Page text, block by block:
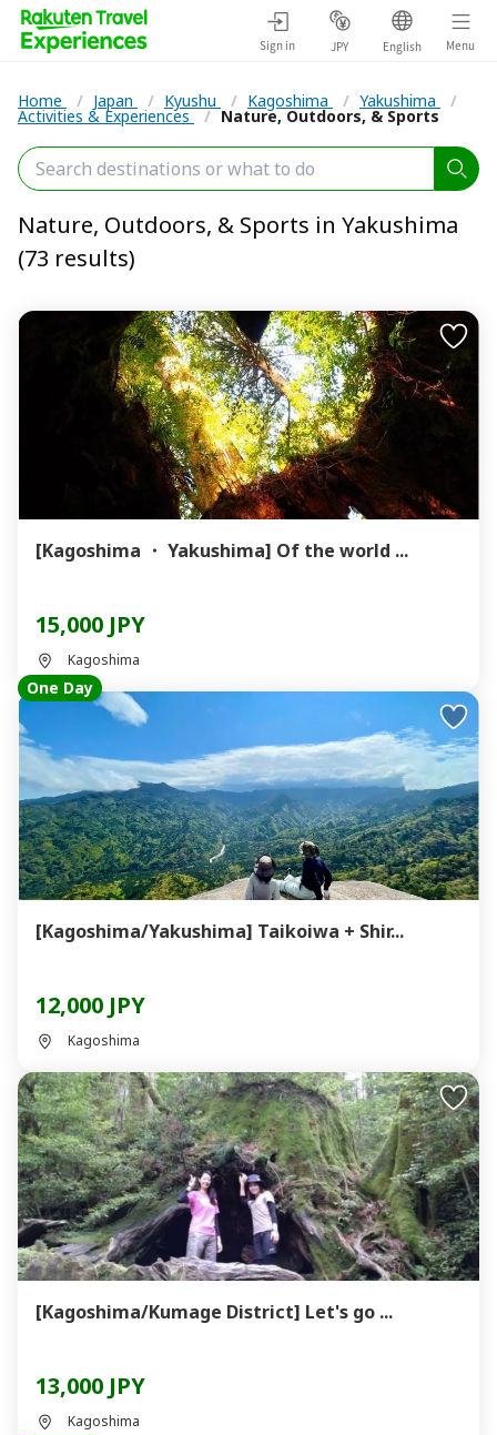
Sign in JPY English Menu
Home / Japan / Kyushu / Kagoshima / Yakushima /
Activities & Experiences / Nature, Outdoors, & Sports
Nature, Outdoors, & Sports in Yakushima
(73 results)
[Kagoshima ・ Yakushima] Of the world ...
15,000 JPY
Kagoshima
One Day
[Kagoshima/Yakushima] Taikoiwa + Shir...
12,000 JPY
Kagoshima
[Kagoshima/Kumage District] Let's go ...
13,000 JPY
Kagoshima